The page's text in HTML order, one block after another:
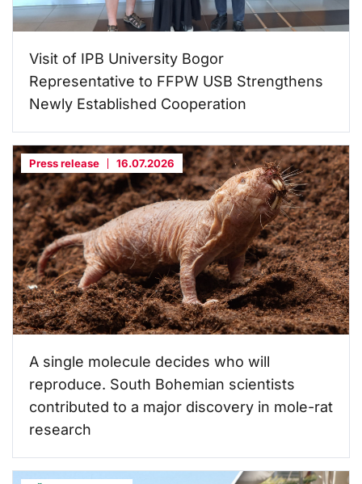
Visit of IPB University Bogor
Representative to FFPW USB Strengthens
Newly Established Cooperation
Press release 16.07.2026
A single molecule decides who will
reproduce. South Bohemian scientists
contributed to a major discovery in mole-rat
research